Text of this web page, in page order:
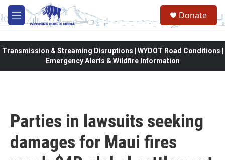
Skip to main content
M
e
Donate
Transmission & Streaming Disruptions | WYDOT Road Conditions |
Emergency Alerts & Wildfire Information
Parties in lawsuits seeking
damages for Maui fires